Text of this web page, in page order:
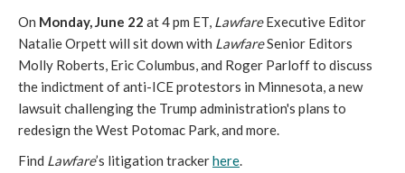
On Monday, June 22 at 4 pm ET, LawfareExecutive Editor
Natalie Orpett will sit down with LawfareSenior Editors
Molly Roberts, Eric Columbus, and Roger Parloff to discuss
the indictment of anti-ICE protestors in Minnesota, a new
lawsuit challenging the Trump administration's plans to
redesign the West Potomac Park, and more.
Find Lawfare’s litigation trackerhere.